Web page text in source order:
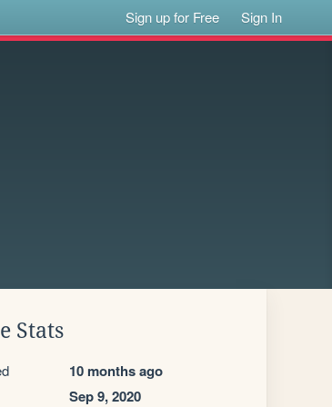
Sign up for Free Sign In
Stats
10 months ago
Sep 9, 2020